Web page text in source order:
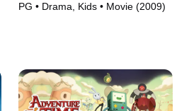
PG • Drama, Kids • Movie (2009)